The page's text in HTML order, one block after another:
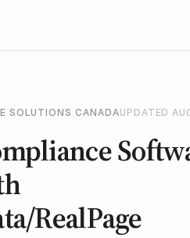
SOLUTIONS CANADAUPDATED
RealPage